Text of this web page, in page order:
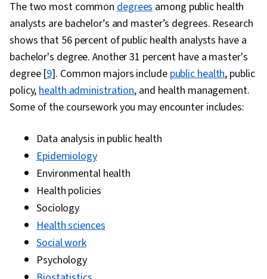
The two most common degreesamong public health
analysts are bachelor’s and master’s degrees. Research
shows that 56 percent of public health analysts have a
bachelor's degree. Another 31 percent have a master's
degree [9]. Common majors include public health, public
policy,health administration, and health management.
Some of the coursework you may encounter includes:
Data analysis in public health
Epidemiology
Environmental health
Health policies
Sociology
Health sciences
Social work
Psychology